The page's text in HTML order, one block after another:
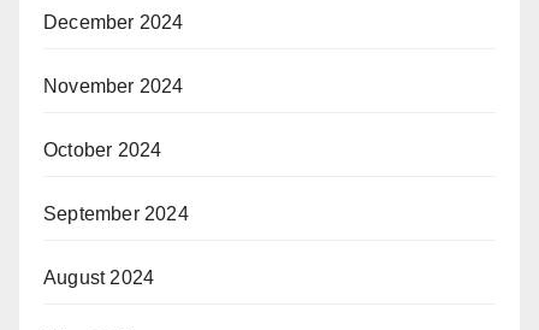
December 2024
November 2024
October 2024
September 2024
August 2024